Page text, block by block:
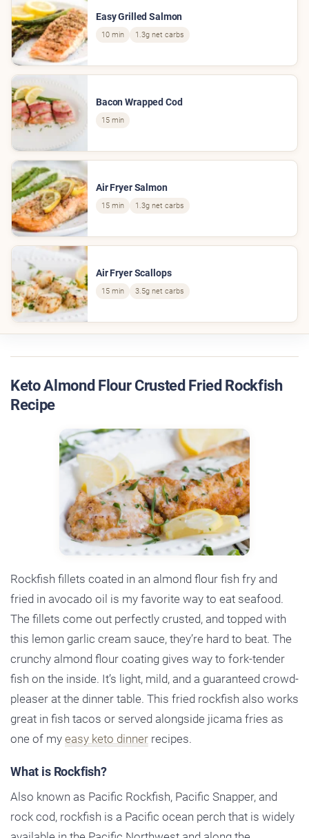
Easy Grilled Salmon
10 min 1.3g net carbs
Bacon Wrapped Cod
15 min
Air Fryer Salmon
15 min 1.3g net carbs
Air Fryer Scallops
15 min 3.5g net carbs
Keto Almond Flour Crusted Fried Rockfish
Recipe
Rockfish fillets coated in an almond flour fish fry and
fried in avocado oil is my favorite way to eat seafood.
The fillets come out perfectly crusted, and topped with
this lemon garlic cream sauce, they’re hard to beat. The
crunchy almond flour coating gives way to fork-tender
fish on the inside. It’s light, mild, and a guaranteed crowd-
pleaser at the dinner table. This fried rockfish also works
great in fish tacos or served alongside jicama fries as
one of my easy keto dinner recipes.
What is Rockfish?
Also known as Pacific Rockfish, Pacific Snapper, and
rock cod, rockfish is a Pacific ocean perch that is widely